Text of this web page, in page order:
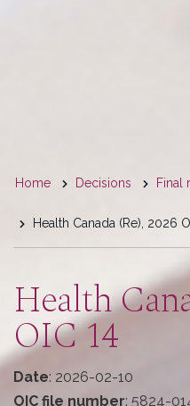
You
are
here
Home Decisions Final
Health Canada (Re), 2026
Health
OIC 14
Date: 2026-02-10
OIC file number: 5824-